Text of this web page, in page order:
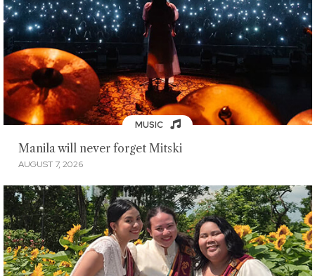
MUSIC
Manila will never forget Mitski
AUGUST 7, 2026